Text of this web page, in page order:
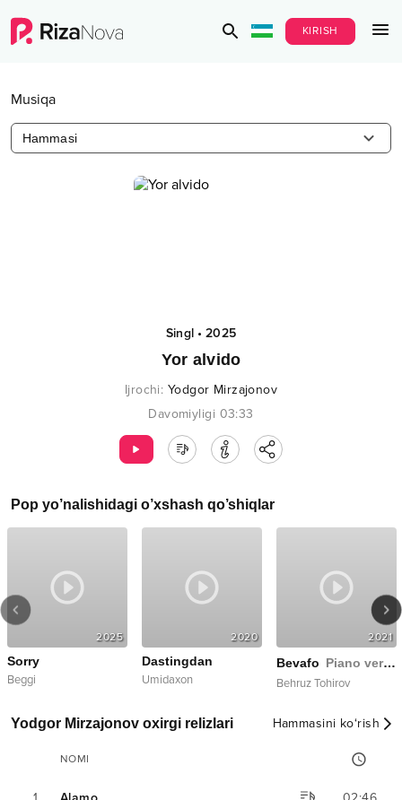
KIRISH
Musiqa
Hammasi
Singl•2025
Yor alvido
Ijrochi: Yodgor Mirzajonov
Davomiyligi 03:33
Pop yo’nalishidagi o’xshash qo’shiqlar
2025
Sorry
Beggi
2020
Dastingdan
Umidaxon
2021
Bevafo Piano version
Behruz Tohirov
Yodgor Mirzajonov oxirgi relizlari Hammasini ko‘rish
NOMI